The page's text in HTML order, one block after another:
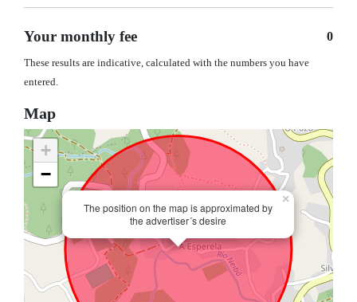
Your monthly fee 0
These results are indicative, calculated with the numbers you have
entered.
Map
The position on the map is approximated by
the advertiser´s desire
×
+
−